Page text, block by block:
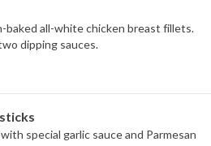
baked all-white chicken breast fillets.
dipping sauces.
special garlic sauce and Parmesan